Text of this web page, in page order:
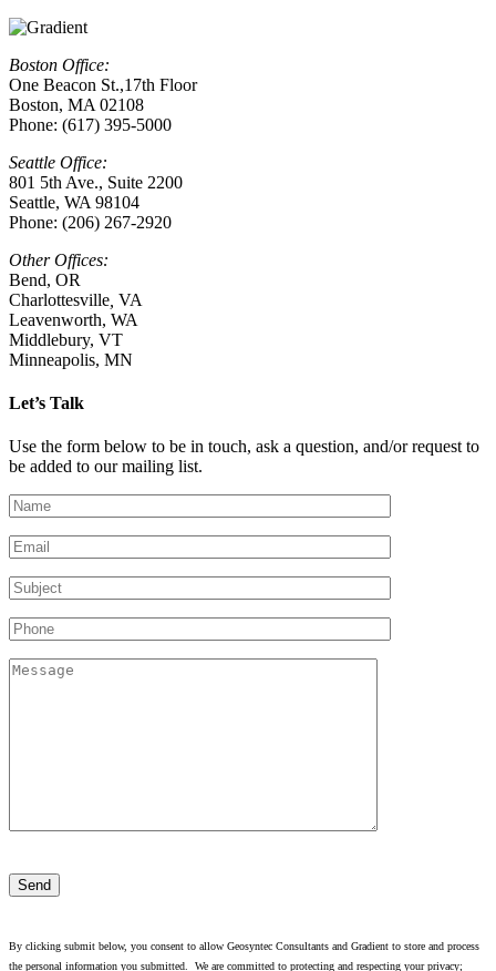
Boston Office:
One Beacon St.,17th Floor
Boston, MA 02108
Phone: (617) 395-5000
Seattle Office:
801 5th Ave., Suite 2200
Seattle, WA 98104
Phone: (206) 267-2920
Other Offices:
Bend, OR
Charlottesville VA
Leavenworth, WA
Middlebury, VT
Minneapolis, MN
Let’s Talk
Use the form below to be in touch, ask a question, and/or request to
be added to our mailing list.
leave
empty.
By clicking submit below, you consent to allow Geosyntec Consultants and Gradient to store and process
the personal information you submitted. We are committed to protecting and respecting your privacy;